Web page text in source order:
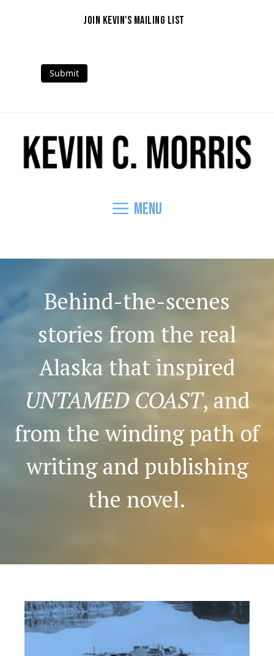
JOIN KEVIN'S MAILING LIST
Submit
Menu
Behind-the-scenes
stories from the real
Alaska that inspired
UNTAMED COAST, and
from the winding path of
writing and publishing
the novel.